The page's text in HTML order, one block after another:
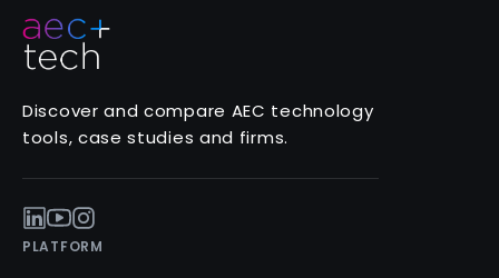
Discover and compare AEC technology
tools, case studies and firms.
PLATFORM